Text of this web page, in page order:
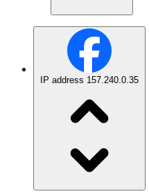
IP address 157.240.0.35